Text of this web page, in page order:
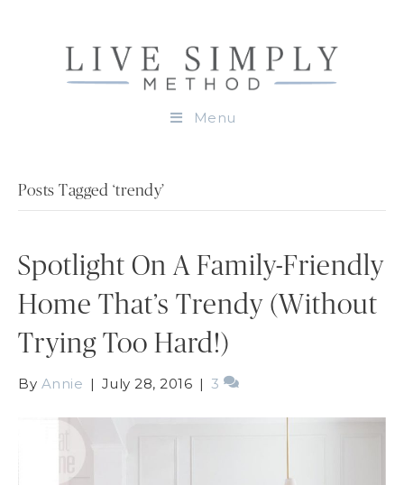
Menu
Posts Tagged ‘trendy’
Spotlight On A Family-Friendly
Home That’s Trendy (Without
Trying Too Hard!)
By Annie | July 28, 2016 | 3